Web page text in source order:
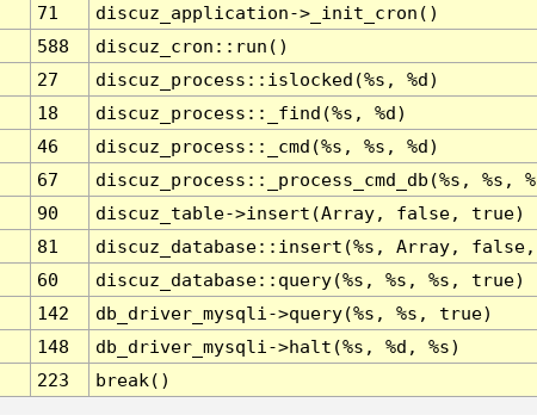
71
discuz_application->_init_cron()
588
discuz_cron::run()
27
discuz_process::islocked(%s, %d)
18
discuz_process::_find(%s, %d)
46
discuz_process::_cmd(%s, %s, %d)
67
discuz_process::_process_cmd_db(%s, %s,
90
discuz_table->insert(Array, false, true)
81
discuz_database::insert(%s, Array,
60
discuz_database::query(%s, %s, %s, true)
142
db_driver_mysqli->query(%s, %s, true)
148
db_driver_mysqli->halt(%s, %d, %s)
223 break()